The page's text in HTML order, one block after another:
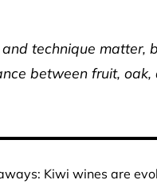
and technique matter,
between fruit, oak,
Kiwi wines are